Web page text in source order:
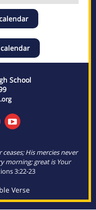
School
His mercies never
morning; great is Your
3:22-23
Verse